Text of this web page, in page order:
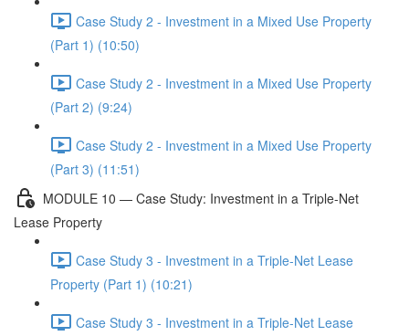
Case Study 2 - Investment in a Mixed Use Property
(Part 1) (10:50)
Case Study 2 - Investment in a Mixed Use Property
(Part 2) (9:24)
Case Study 2 - Investment in a Mixed Use Property
(Part 3) (11:51)
MODULE 10 — Case Study: Investment in a Triple-Net
Lease Property
Case Study 3 - Investment in a Triple-Net Lease
Property (Part 1) (10:21)
Case Study 3 - Investment in a Triple-Net Lease